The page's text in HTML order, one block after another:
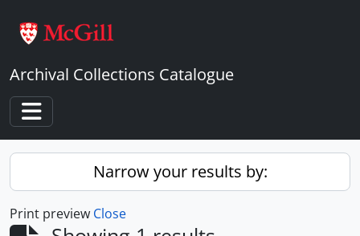
Archival Collections Catalogue
Toggle navigation
Narrow your results by:
Print preview Close